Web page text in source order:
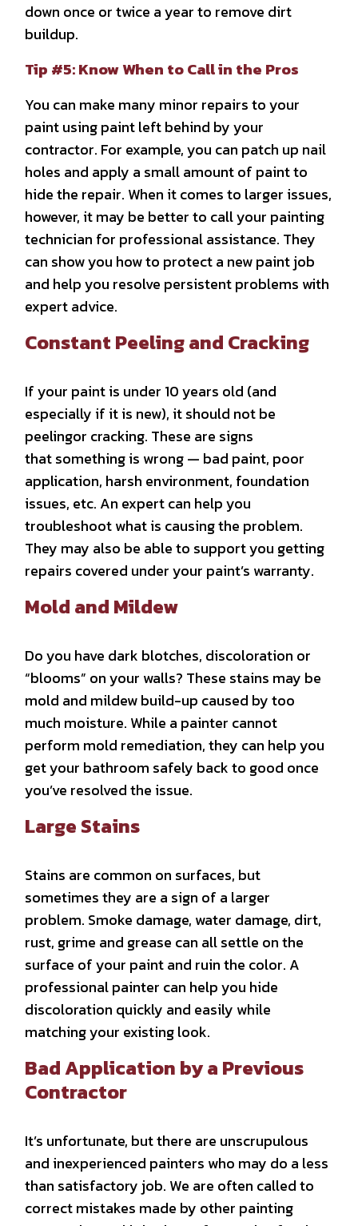
down once or twice a year to remove dirt
buildup.
Tip #5: Know When to Call in the Pros
You can make many minor repairs to your
paint using paint left behind by your
contractor. For example, you can patch up nail
holes and apply a small amount of paint to
hide the repair. When it comes to larger issues,
however, it may be better to call your painting
technician for professional assistance. They
can show you how to protect a new paint job
and help you resolve persistent problems with
expert advice.
Constant Peeling and Cracking
If your paint is under 10 years old (and
especially if it is new), it should not be
peelingor cracking. These are signs
thatsomething is wrong — bad paint, poor
application, harsh environment, foundation
issues, etc. An expert can help you
troubleshoot what is causing the problem.
They may also be able to support you getting
repairs covered under your paint’s warranty.
Mold and Mildew
Do you have dark blotches, discoloration or
“blooms” on your walls? These stains may be
mold and mildew build-up caused by too
much moisture. While a painter cannot
perform mold remediation, they can help you
get your bathroom safely back to good once
you’ve resolved the issue.
Large Stains
Stains are common on surfaces, but
sometimes they are a sign of a larger
problem. Smoke damage, water damage, dirt,
rust, grime and grease can all settle on the
surface of your paint and ruin the color. A
professional painter can help you hide
discoloration quickly and easily while
matching your existing look.
Bad Application by a Previous
Contractor
It’s unfortunate, but there are unscrupulous
and inexperienced painters who may do a less
than satisfactory job. We are often called to
correct mistakes made by other painting